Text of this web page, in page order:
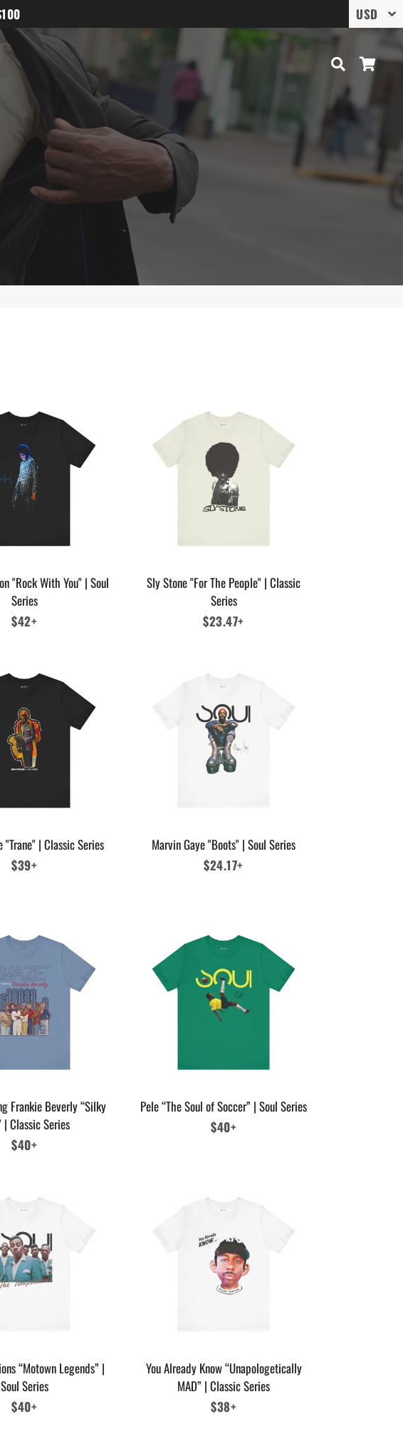
SearchCart
"Rock With You" | Soul
Series
Regular
$42+
Sly Stone "For The People" | Classic
Series
Regular
$23.47+
"Trane" | Classic Series
Regular
$39+
Marvin Gaye "Boots" | Soul Series
Regular
$24.17+
Frankie Beverly “Silky
| Classic Series
Regular
$40+
Pele “The Soul of Soccer” | Soul Series
Regular
$40+
“Motown Legends” |
Soul Series
Regular
$40+
You Already Know “Unapologetically
MAD” | Classic Series
Regular
$38+